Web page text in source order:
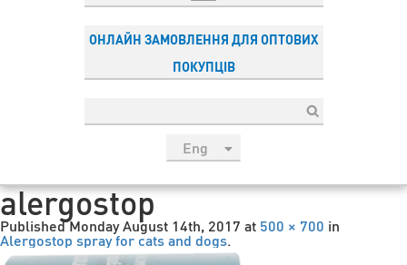
ОНЛАЙН ЗАМОВЛЕННЯ ДЛЯ ОПТОВИХ
ПОКУПЦІВ
Eng
Esp
Sau
alergostop
PublishedMonday August 14th, 2017 at 500 × 700 in
Alergostop spray for cats and dogs.